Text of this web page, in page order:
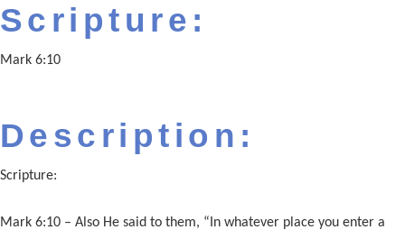
Scripture:
Mark 6:10
Description:
Scripture:
Mark 6:10 – Also He said to them, “In whatever place you enter a